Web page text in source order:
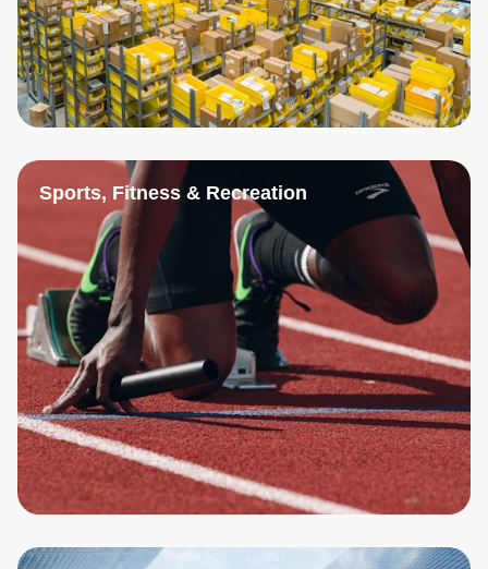
Sports, Fitness & Recreation